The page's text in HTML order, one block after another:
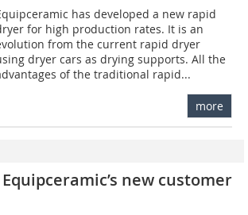
has developed a new rapid
for high production rates. It is an
from the current rapid dryer
dryer cars as drying supports. All the
of the traditional rapid...
more
new customer